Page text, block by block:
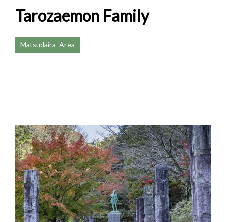
Tarozaemon Family
Matsudaira-Area